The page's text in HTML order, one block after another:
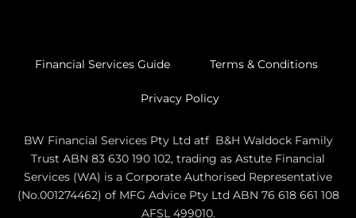
Financial Services Guide Terms & Conditions
Privacy Policy
BW Financial Services Pty Ltd atf B&H Waldock Family
Trust ABN 83 630 190 102, trading as Astute Financial
Services (WA) is a Corporate Authorised Representative
(No.001274462) of MFG Advice Pty Ltd ABN 76 618 661 108
AFSL 499010.